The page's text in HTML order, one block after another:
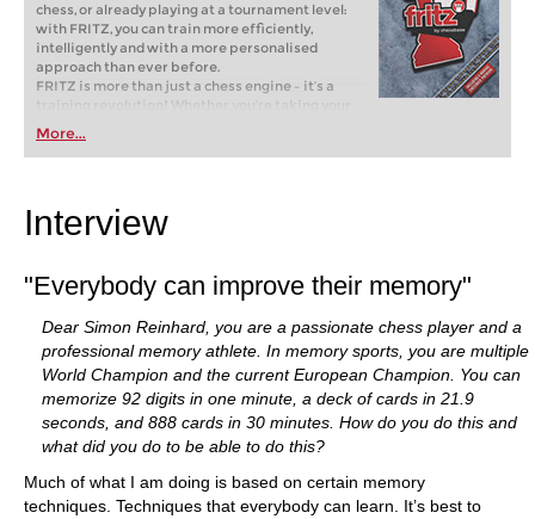
chess, or already playing at a tournament level:
with FRITZ, you can train more efficiently,
intelligently and with a more personalised
approach than ever before.
FRITZ is more than just a chess engine – it’s a
training revolution! Whether you’re taking your
first steps into the world of club chess, or already
playing at a tournament level: with FRITZ, you can
train more efficiently, intelligently and with a
More...
Interview
"Everybody can improve their memory"
Dear Simon Reinhard, you are a passionate chess player and a
professional memory athlete. In memory sports, you are multiple
World Champion and the current European Champion. You can
memorize 92 digits in one minute, a deck of cards in 21.9
seconds, and 888 cards in 30 minutes. How do you do this and
what did you do to be able to do this?
Much of what I am doing is based on certain memory
techniques. Techniques that everybody can learn. It’s best to